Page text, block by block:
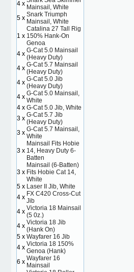
4 x Mainsail, White
5 x Snark Triumph
Mainsail, White
1 x
Catalina 27 Tall Rig
150% Hank-On
Genoa
4 x G-Cat 5.0 Mainsail
(Heavy Duty)
4 x G-Cat 5.7 Mainsail
(Heavy Duty)
4 x G-Cat 5.0 Jib
(Heavy Duty)
4 x G-Cat 5.0 Mainsail,
White
4 x G-Cat 5.0 Jib, White
3 x G-Cat 5.7 Jib
(Heavy Duty)
3 x G-Cat 5.7 Mainsail,
White
3 x
Mainsail Fits Hobie
14, Heavy Duty 6-
Batten
3 x
Mainsail (6-Batten)
Fits Hobie Cat 14,
White
5 x Laser II Jib, White
4 x FX C420 Cross-Cut
Jib
4 x Victoria 18 Mainsail
(5 0z.)
4 x Victoria 18 Jib
(Hank On)
5 x Wayfarer 16 Jib
4 x Victoria 18 150%
Genoa (Hank)
6 x Wayfarer 16
Mainsail